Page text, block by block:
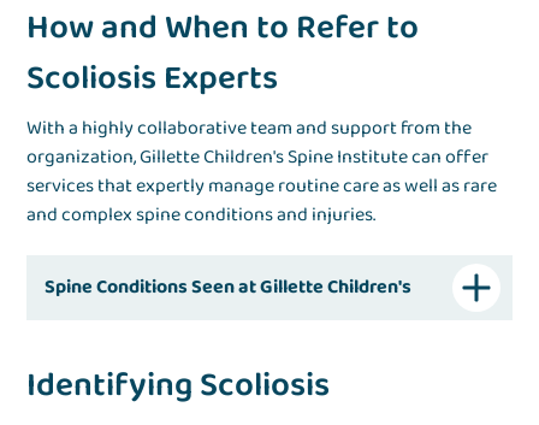
How and When to Refer to
Scoliosis Experts
With a highly collaborative team and support from the
organization, Gillette Children's Spine Institute can offer
services that expertly manage routine care as well as rare
and complex spine conditions and injuries.
Spine Conditions Seen at Gillette Children's
Identifying Scoliosis